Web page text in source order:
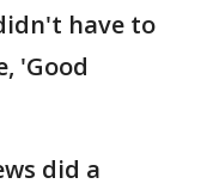
have to
'Good
did a